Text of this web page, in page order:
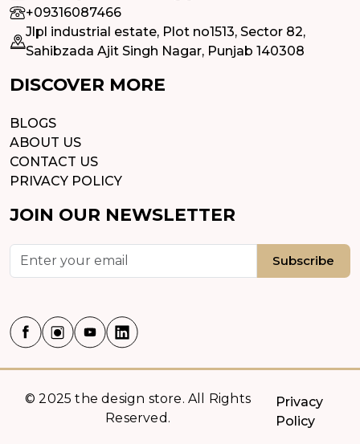
+09316087466
Jlpl industrial estate, Plot no1513, Sector 82,
Sahibzada Ajit Singh Nagar, Punjab 140308
DISCOVER MORE
BLOGS
ABOUT US
CONTACT US
PRIVACY POLICY
JOIN OUR NEWSLETTER
Subscribe
© 2025 the design store. All Rights
Reserved.
Privacy
Policy